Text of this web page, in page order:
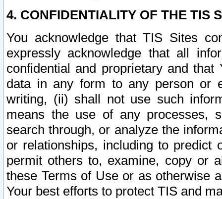
4. CONFIDENTIALITY OF THE TIS
You acknowledge that TIS Sites
expressly acknowledge that all
confidential and proprietary and
data in any form to any person or
writing, (ii) shall not use such
means the use of any processes,
search through, or analyze the
or relationships, including to
permit others to, examine, copy or
these Terms of Use or as otherwise
Your best efforts to protect TIS and